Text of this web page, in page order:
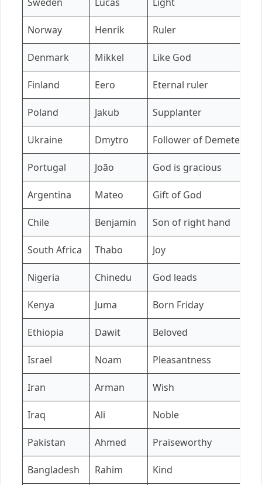
Norway Henrik Ruler
Denmark Mikkel Like God
Finland Eero Eternal ruler
Poland Jakub Supplanter
Ukraine Dmytro Follower of Demeter
Portugal João God is gracious
Argentina Mateo Gift of God
Chile Benjamin Son of right hand
South Africa Thabo Joy
Nigeria Chinedu God leads
Kenya Juma Born Friday
Ethiopia Dawit Beloved
Israel Noam Pleasantness
Iran Arman Wish
Iraq Ali Noble
Pakistan Ahmed Praiseworthy
Bangladesh Rahim Kind